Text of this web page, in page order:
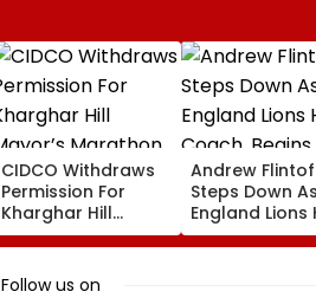
CIDCO Withdraws
Permission For
Kharghar Hill
Mayor’s Marathon
Over Monsoon
Safety Risks
Andrew
Steps Down
England Lions
Coach,
Chapter With
Follow us on